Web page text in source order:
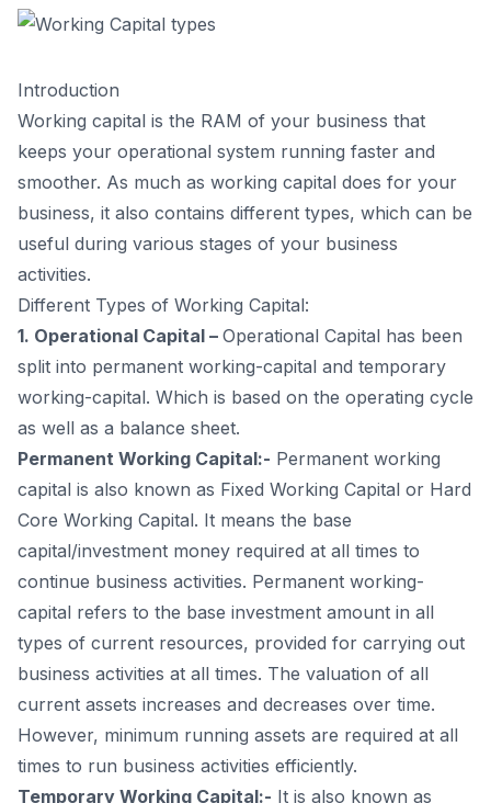
Components of Working Capital Management
Types of Working Capital Management Ratios
5.
Do MSMEs get working capital loans in India? All about
WCL
What is a Working Capital Loan?
Features of Working Capital Loan
.
Why should you take a Working Capital Loan?
Types of Working Capital Loans
Working Capital Loans in India
Drawbacks of Working Capital Loans
8. Frequently Asked Questions (FAQs)
9. Conclusion:
Introduction
Working capital is the RAM of your business that
keeps your operational system running faster and
smoother. As much as working capital does for your
business, it also contains different types, which can be
useful during various stages of your business
activities.
Different Types of Working Capital:
1. Operational Capital – Operational Capital has been
split into permanent working-capital and temporary
working-capital. Which is based on the operating cycle
as well as a balance sheet.
Permanent Working Capital:- Permanent working
capital is also known as Fixed Working Capital or Hard
Core Working Capital. It means the base
capital/investment money required at all times to
continue business activities. Permanent working-
capital refers to the base investment amount in all
types of current resources, provided for carrying out
business activities at all times. The valuation of all
current assets increases and decreases over time.
However, minimum running assets are required at all
times to run business activities efficiently.
Temporary Working Capital:- It is also known as